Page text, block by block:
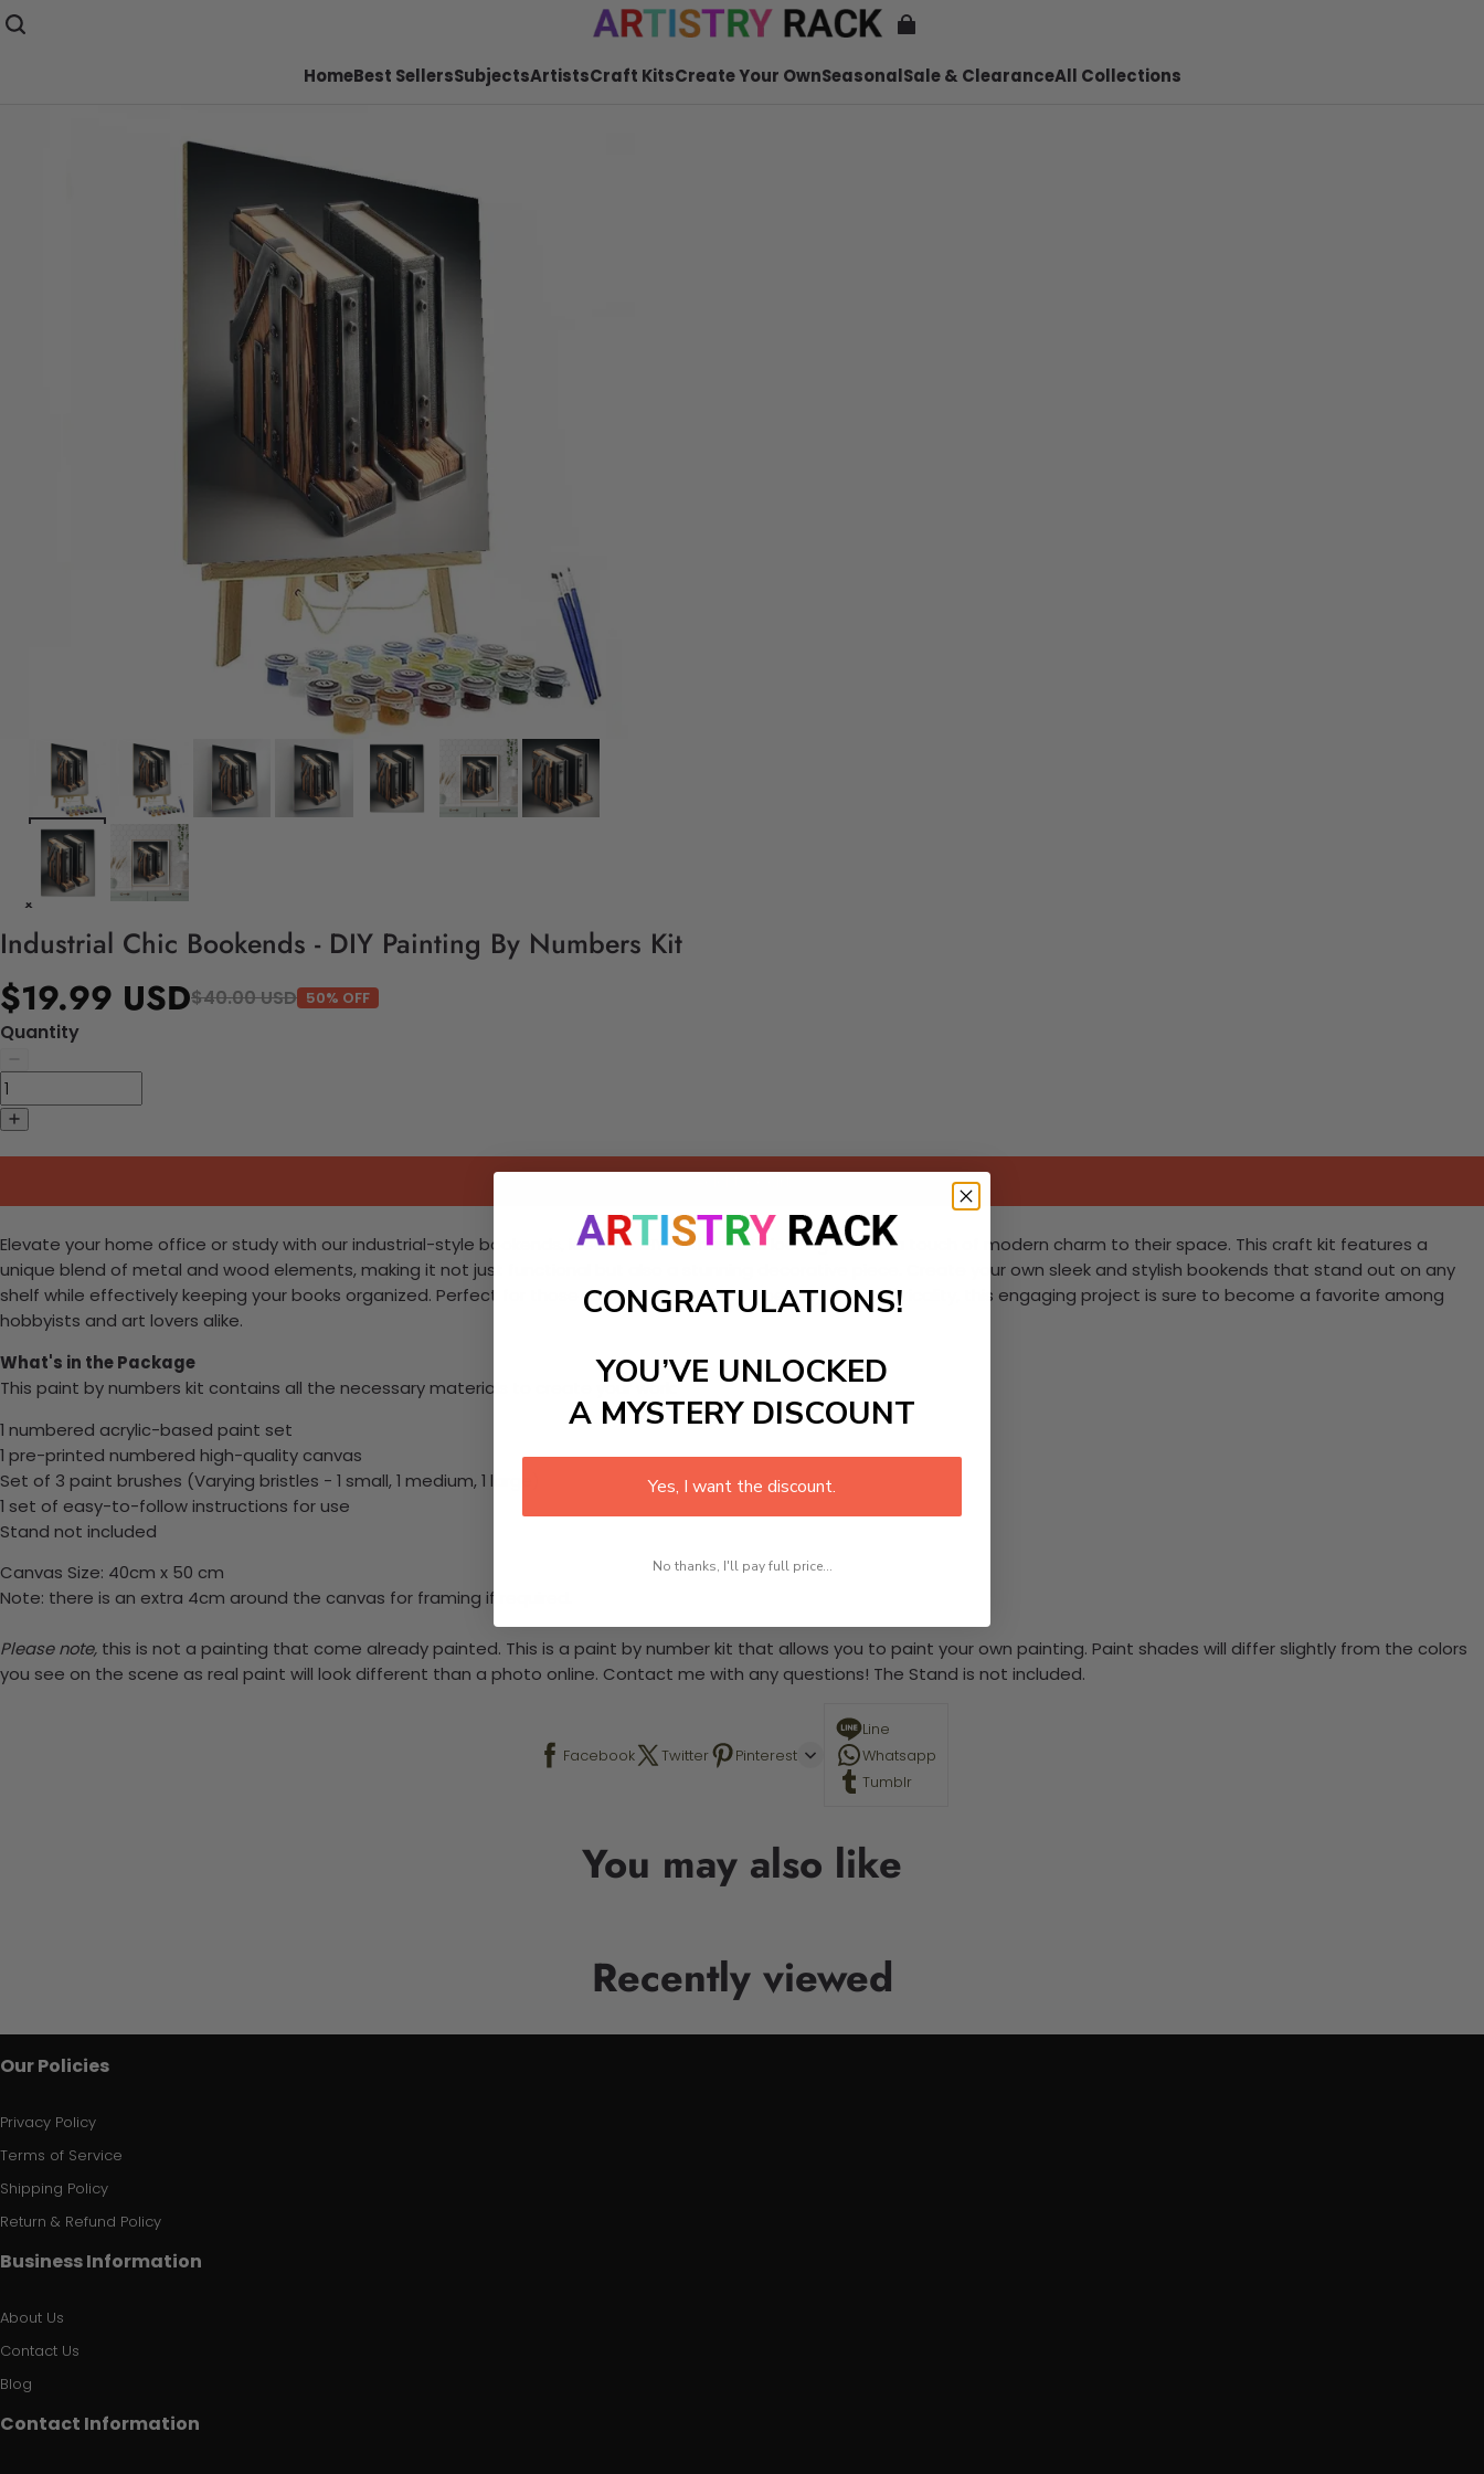
HomeBest SellersSubjectsArtistsCraft KitsCreate Your OwnSeasonalSale & ClearanceAll Collections
Industrial Chic Bookends - DIY Painting By Numbers Kit
$19.99 USD$40.00 USD 50% OFF
Quantity
Elevate your home office or study with our industrial-style bookends, ideal for DIY enthusiasts looking to add a touch of modern charm to their space. This craft kit features a
unique blend of metal and wood elements, making it not just functional but also a stunning decorative piece. Create your own sleek and stylish bookends that stand out on any
shelf while effectively keeping your books organized. Perfect for those who appreciate both beauty and practicality, this engaging project is sure to become a favorite among
hobbyists and art lovers alike.
What's in the Package
This paint by numbers kit contains all the necessary materials to create your work:
1 numbered acrylic-based paint set
1 pre-printed numbered high-quality canvas
Set of 3 paint brushes (Varying bristles - 1 small, 1 medium, 1 large)
1 set of easy-to-follow instructions for use
Stand not included
Canvas Size: 40cm x 50 cm
Note: there is an extra 4cm around the canvas for framing if required.
Please note, this is not a painting that come already painted. This is a paint by number kit that allows you to paint your own painting. Paint shades will differ slightly from the colors
you see on the scene as real paint will look different than a photo online. Contact me with any questions! The Stand is not included.
Facebook Twitter Pinterest
Line
Whatsapp
Tumblr
You may also like
Recently viewed
Our Policies
Privacy Policy
Terms of Service
Shipping Policy
Return & Refund Policy
Business Information
About Us
Contact Us
Blog
Contact Information
CONGRATULATIONS!
YOU’VE UNLOCKED
A MYSTERY DISCOUNT
Yes, I want the discount.
No thanks, I'll pay full price...